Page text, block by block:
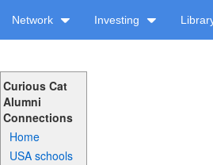
Network Investing
Curious Cat
Alumni
Connections
Home
USA schools